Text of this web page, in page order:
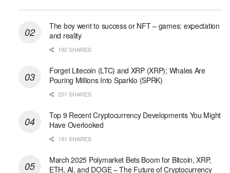
The boy went to success or NFT – games: expectation
and reality
192 SHARES
Forget Litecoin (LTC) and XRP (XRP); Whales Are
Pouring Millions Into Sparklo (SPRK)
201 SHARES
Top 9 Recent Cryptocurrency Developments You Might
Have Overlooked
191 SHARES
March 2025 Polymarket Bets Boom for Bitcoin, XRP,
ETH, AI, and DOGE – The Future of Cryptocurrency